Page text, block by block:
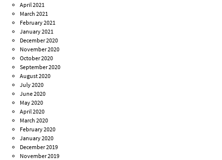
April 2021
March 2021
February 2021
January 2021
December 2020
November 2020
October 2020
September 2020
August 2020
July 2020
June 2020
May 2020
April 2020
March 2020
February 2020
January 2020
December 2019
November 2019